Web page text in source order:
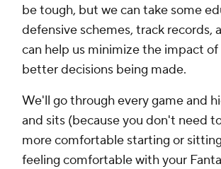
be tough, but we can take some
defensive schemes, track records,
can help us minimize the impact
better decisions being made.
We'll go through every game and
and sits (because you don't need
more comfortable starting or
feeling comfortable with your